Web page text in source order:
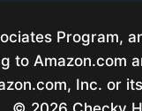
Amazon.com
Inc. or